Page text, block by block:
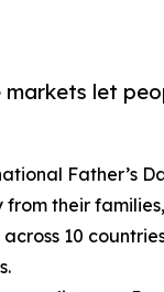
markets let
Father’s
from their families,
10